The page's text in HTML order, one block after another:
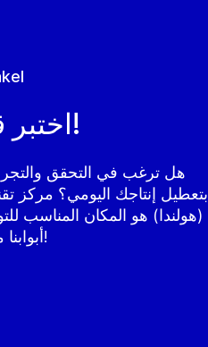
اختبر قبل أن تستثمر!
هل ترغب في التحقق
بتعطيل إنتاجك اليومي؟ مركز
(هولندا) هو المكان المناسب
أبوابنا مفتوحة دائمًا، حتى عن بُعد!